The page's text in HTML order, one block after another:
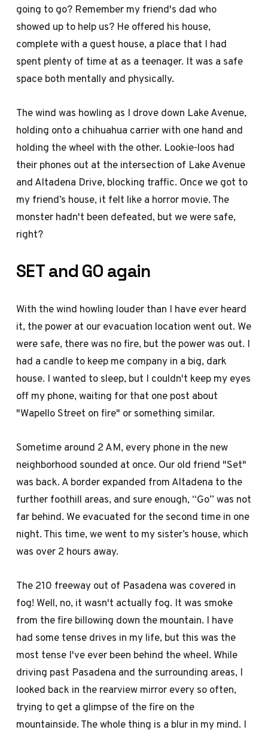
going to go? Remember my friend's dad who
showed up to help us? He offered his house,
complete with a guest house, a place that I had
spent plenty of time at as a teenager. It was a safe
space both mentally and physically.
The wind was howling as I drove down Lake Avenue,
holding onto a chihuahua carrier with one hand and
holding the wheel with the other. Lookie-loos had
their phones out at the intersection of Lake Avenue
and Altadena Drive, blocking traffic. Once we got to
my friend’s house, it felt like a horror movie. The
monster hadn't been defeated, but we were safe,
right?
SET and GO again
With the wind howling louder than I have ever heard
it, the power at our evacuation location went out. We
were safe, there was no fire, but the power was out. I
had a candle to keep me company in a big, dark
house. I wanted to sleep, but I couldn't keep my eyes
off my phone, waiting for that one post about
"Wapello Street on fire" or something similar.
Sometime around 2 AM, every phone in the new
neighborhood sounded at once. Our old friend "Set"
was back. A border expanded from Altadena to the
further foothill areas, and sure enough, “Go” was not
far behind. We evacuated for the second time in one
night. This time, we went to my sister’s house, which
was over 2 hours away.
The 210 freeway out of Pasadena was covered in
fog! Well, no, it wasn't actually fog. It was smoke
from the fire billowing down the mountain. I have
had some tense drives in my life, but this was the
most tense I've ever been behind the wheel. While
driving past Pasadena and the surrounding areas, I
looked back in the rearview mirror every so often,
trying to get a glimpse of the fire on the
mountainside. The whole thing is a blur in my mind. I